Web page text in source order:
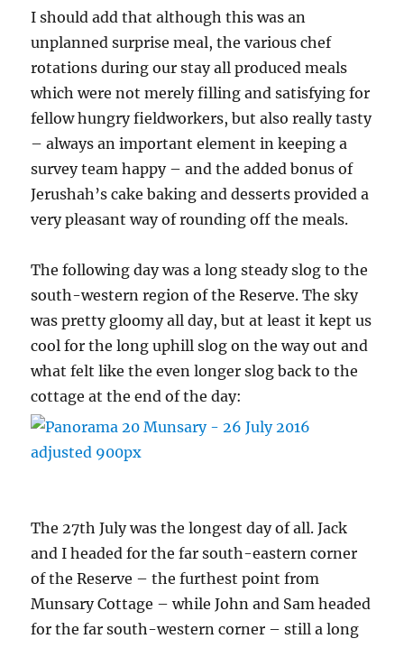
I should add that although this was an
unplanned surprise meal, the various chef
rotations during our stay all produced meals
which were not merely filling and satisfying for
fellow hungry fieldworkers, but also really tasty
– always an important element in keeping a
survey team happy – and the added bonus of
Jerushah’s cake baking and desserts provided a
very pleasant way of rounding off the meals.
The following day was a long steady slog to the
south-western region of the Reserve. The sky
was pretty gloomy all day, but at least it kept us
cool for the long uphill slog on the way out and
what felt like the even longer slog back to the
cottage at the end of the day:
The 27th July was the longest day of all. Jack
and I headed for the far south-eastern corner
of the Reserve – the furthest point from
Munsary Cottage – while John and Sam headed
for the far south-western corner – still a long